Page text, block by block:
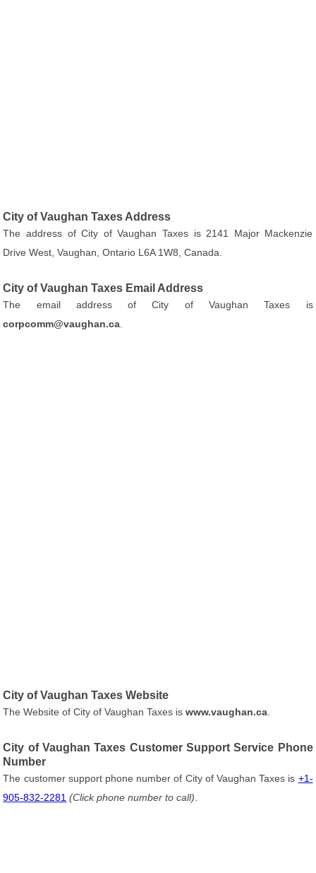
City of Vaughan Taxes Address
The address of City of Vaughan Taxes is 2141 Major Mackenzie
Drive West, Vaughan, Ontario L6A 1W8, Canada.
City of Vaughan Taxes Email Address
The email address of City of Vaughan Taxes is
corpcomm@vaughan.ca
City of Vaughan Taxes Website
The Website of City of Vaughan Taxes iswww.vaughan.ca
City of Vaughan Taxes Customer Support Service Phone
Number
The customer support phone number of City of Vaughan Taxes is +1-
905-832-2281 (Click phone number to call)